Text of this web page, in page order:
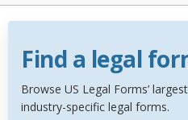
Find a legal
Browse US Legal Forms’
industry-specific legal forms.